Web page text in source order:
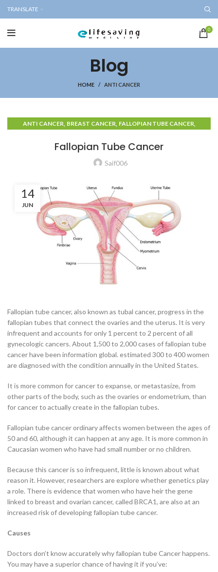
TRANSLATE
0
Blog
HOME ANTI CANCER
ANTI CANCER, BREAST CANCER, FALLOPIAN TUBE CANCER,
Fallopian Tube Cancer
Saif006
14
JUN
Fallopian tube cancer, also known as tubal cancer, progress in the
fallopian tubes that connect the ovaries and the uterus. It is very
infrequent and accounts for only 1 percent to 2 percent of all
gynecologic cancers. About 1,500 to 2,000 cases of fallopian tube
cancer have been information global. estimated 300 to 400 women
are diagnosed with the condition annually in the United States.
It is more common for cancer to expanse, or metastasize, from
other parts of the body, such as the ovaries or endometrium, than
for cancer to actually create in the fallopian tubes.
Fallopian tube cancer ordinary affects women between the ages of
50 and 60, although it can happen at any age. It is more common in
Caucasian women who have had small number or no children.
Because this cancer is so infrequent, little is known about what
reason it. However, researchers are explore whether genetics play
a role. There is evidence that women who have heir the gene
linked to breast and ovarian cancer, called BRCA1, are also at an
increased risk of developing fallopian tube cancer.
Causes
Doctors don’t know accurately why fallopian tube Cancer happens.
You may have a superior chance of having it if you’ve: